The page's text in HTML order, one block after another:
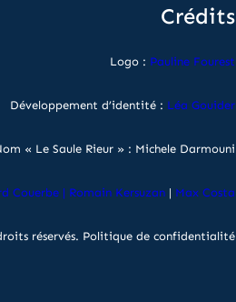
Crédits
Logo : Pauline Fourest
Développement d’identité : Léa Gouider
« Le Saule Rieur » : Michele Darmouni
Couerbe | Romain Kersuzan | Max Costa
réservés. Politique de confidentialité